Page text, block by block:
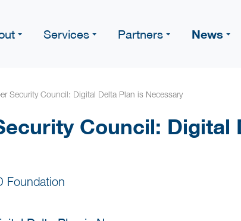
Services Partners News
Security Council: Digital Delta Plan is Necessary
Council: Digital
Foundation